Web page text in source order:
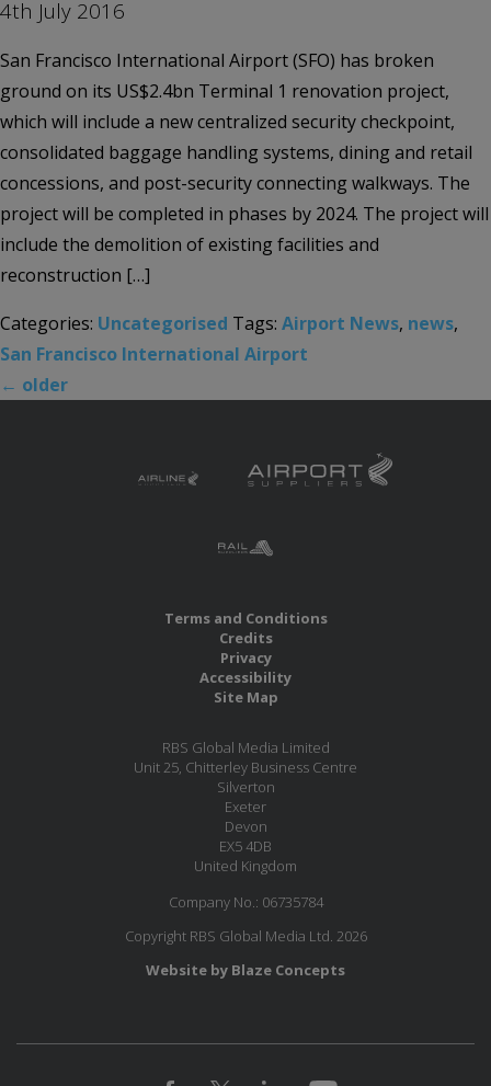
4th July 2016
San Francisco International Airport (SFO) has broken
ground on its US$2.4bn Terminal 1 renovation project,
which will include a new centralized security checkpoint,
consolidated baggage handling systems, dining and retail
concessions, and post-security connecting walkways. The
project will be completed in phases by 2024. The project will
include the demolition of existing facilities and
reconstruction […]
Categories: Uncategorised Tags: Airport News, news,
San Francisco International Airport
← older
Terms and Conditions
Credits
Privacy
Accessibility
Site Map
RBS Global Media Limited
Unit 25, Chitterley Business Centre
Silverton
Exeter
Devon
EX5 4DB
United Kingdom
Company No.: 06735784
Copyright RBS Global Media Ltd. 2026
Website by Blaze Concepts